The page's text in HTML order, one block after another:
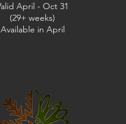
April - Oct 31
(29+ weeks)
Available in April